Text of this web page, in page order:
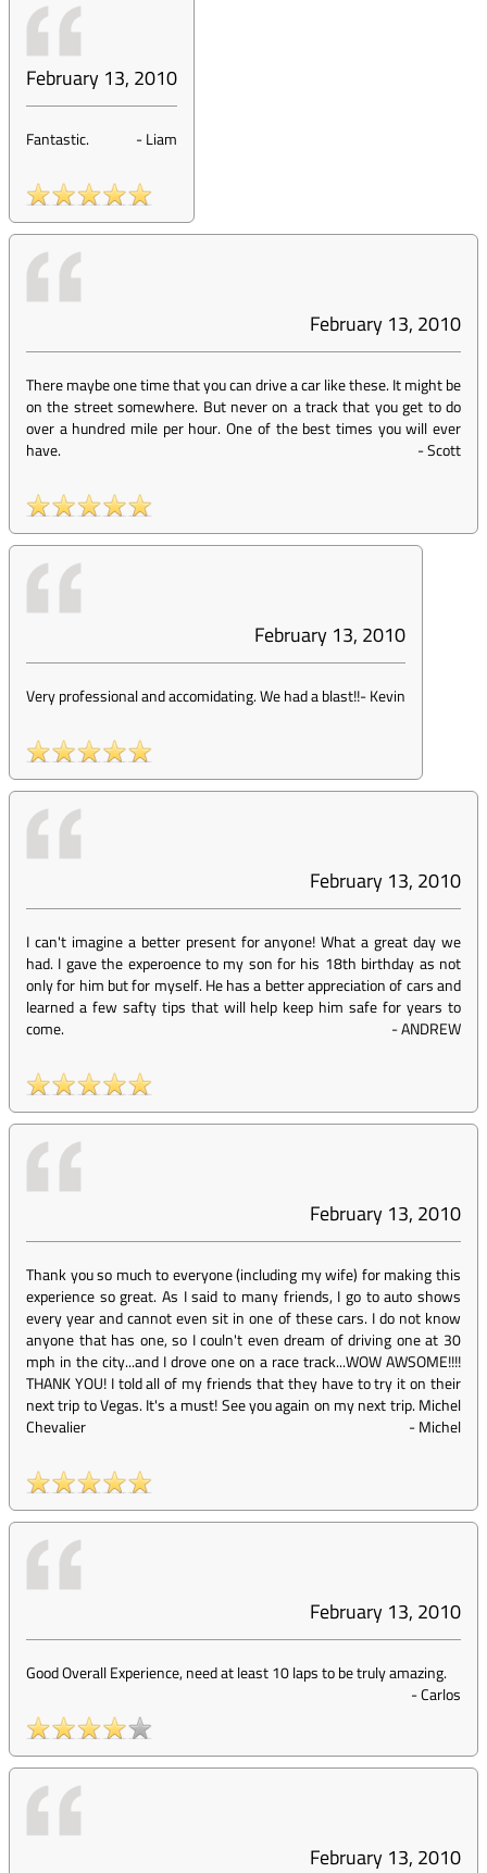
February 13, 2010
Fantastic. -Liam
February 13, 2010
There maybe one time that you can drive a car like these. It might be
on the street somewhere. But never on a track that you get to do
over a hundred mile per hour. One of the best times you will ever
have.
-Scott
February 13, 2010
Very professional and accomidating. We had a blast!!-Kevin
February 13, 2010
I can't imagine a better present for anyone! What a great day we
had. I gave the experoence to my son for his 18th birthday as not
only for him but for myself. He has a better appreciation of cars and
learned a few safty tips that will help keep him safe for years to
come.
-ANDREW
February 13, 2010
Thank you so much to everyone (including my wife) for making this
experience so great. As I said to many friends, I go to auto shows
every year and cannot even sit in one of these cars. I do not know
anyone that has one, so I couln't even dream of driving one at 30
mph in the city...and I drove one on a race track...WOW AWSOME!!!!
THANK YOU! I told all of my friends that they have to try it on their
next trip to Vegas. It's a must! See you again on my next trip. Michel
Chevalier
-Michel
February 13, 2010
Good Overall Experience, need at least 10 laps to be truly amazing.
-Carlos
February 13, 2010